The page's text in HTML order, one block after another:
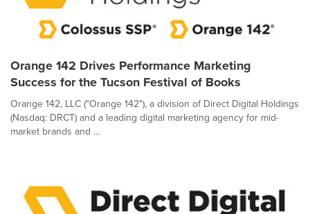
Orange 142 Drives Performance Marketing
Success for the Tucson Festival of Books
Orange 142, LLC ("Orange 142"), a division of Direct Digital Holdings
(Nasdaq: DRCT) and a leading digital marketing agency for mid-
market brands and ...